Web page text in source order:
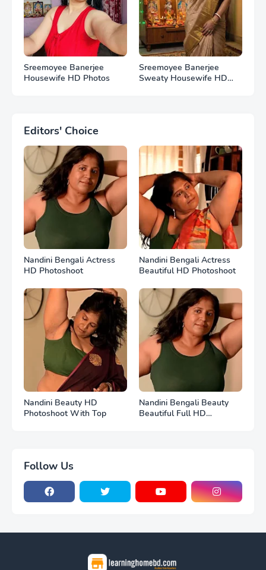
Sreemoyee Banerjee
Housewife HD Photos
Sreemoyee Banerjee
Sweaty Housewife HD
Editors' Choice
Nandini Bengali Actress
HD Photoshoot
Nandini Bengali Actress
Beautiful HD Photoshoot
Nandini Beauty HD
Photoshoot With Top
Nandini Bengali Beauty
Beautiful Full HD
Follow Us